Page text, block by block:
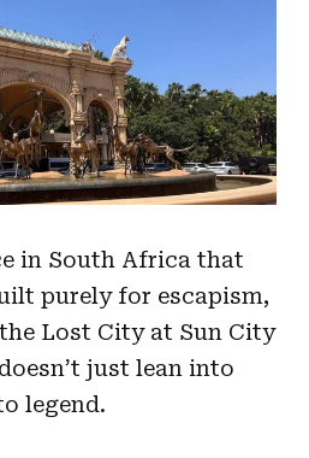
in South Africa that
purely for escapism,
the Lost City at Sun City
just lean into
legend.